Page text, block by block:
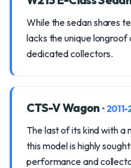
While the sedan shares
lacks the unique
dedicated collectors.
CTS-V Wagon •
The last of its kind with a
this model is highly
performance and